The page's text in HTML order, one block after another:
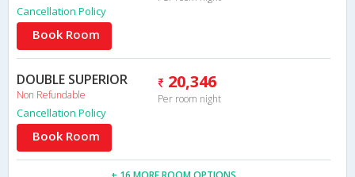
Cancellation Policy
Book Room
DOUBLE SUPERIOR
Non Refundable
20,346
Per room night
Cancellation Policy
Book Room